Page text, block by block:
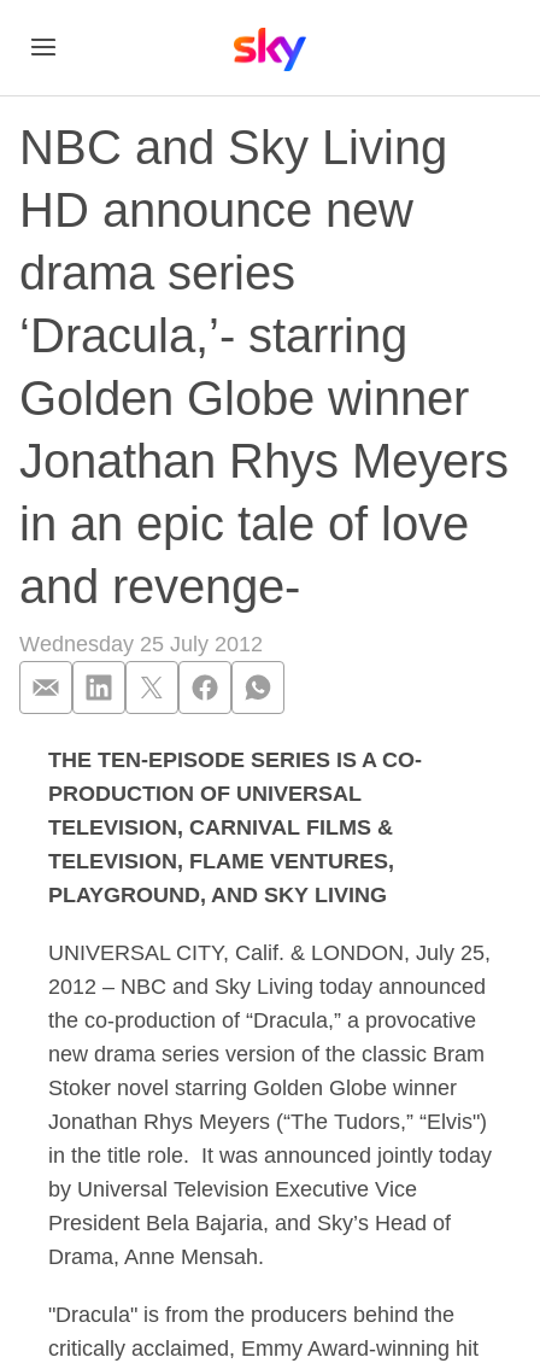
NBC and Sky Living
HD announce new
drama series
‘Dracula,’- starring
Golden Globe winner
Jonathan Rhys Meyers
in an epic tale of love
and revenge-
Wednesday 25 July 2012
NBC and Sky
THE TEN-EPISODE SERIES IS A CO-
PRODUCTION OF UNIVERSAL
TELEVISION, CARNIVAL FILMS &
TELEVISION, FLAME VENTURES,
PLAYGROUND, AND SKY LIVING
UNIVERSAL CITY, Calif. & LONDON, July 25,
2012 – NBC and Sky Living today announced
the co-production of “Dracula,” a provocative
new drama series version of the classic Bram
Stoker novel starring Golden Globe winner
Jonathan Rhys Meyers (“The Tudors,” “Elvis")
in the title role. It was announced jointly today
by Universal Television Executive Vice
President Bela Bajaria, and Sky’s Head of
Drama, Anne Mensah.
"Dracula" is from the producers behind the
critically acclaimed, Emmy Award-winning hit